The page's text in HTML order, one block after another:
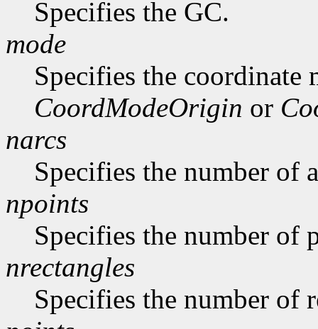
Specifies the GC.
mode
Specifies the coordinate
CoordModeOrigin or
narcs
Specifies the number of
npoints
Specifies the number of
nrectangles
Specifies the number of